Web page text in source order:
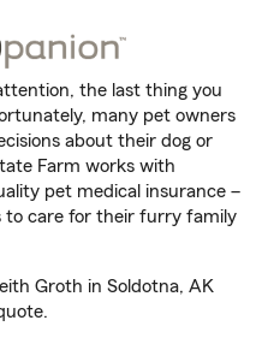
the last thing you
many pet owners
about their dog or
Farm works with
pet medical insurance –
to care for their furry family
Groth in Soldotna, AK